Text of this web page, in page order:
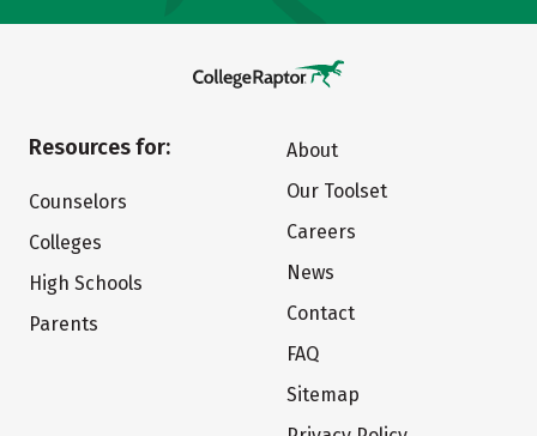
Resources for:
Counselors
Colleges
High Schools
Parents
About
Our Toolset
Careers
News
Contact
FAQ
Sitemap